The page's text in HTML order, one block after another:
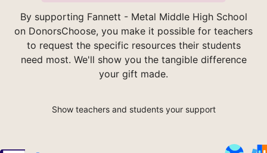
By supporting Fannett - Metal Middle High School
on DonorsChoose, you make it possible for teachers
to request the specific resources their students
need most. We'll show you the tangible difference
your gift made.
Show teachers and students your support